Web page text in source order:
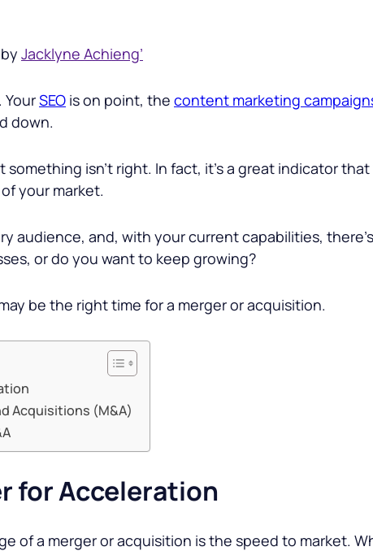
Jacklyne Achieng’
YourSEO is on point, the content marketing
down.
something isn’t right. In fact, it’s a great indicator
your market.
audience, and, with your current capabilities,
or do you want to keep growing?
be the right time for a merger or acquisition.
Acquisitions (M&A)
for Acceleration
of a merger or acquisition is the speed to market.